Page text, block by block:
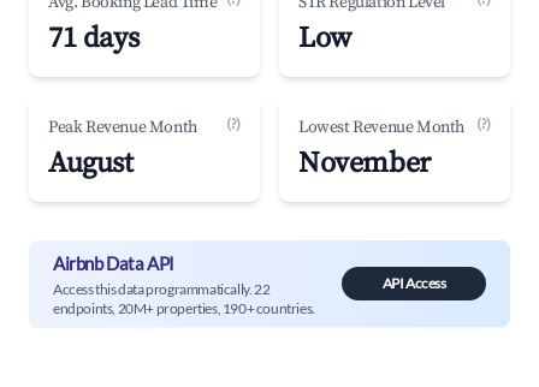
71 days Low
Peak Revenue Month (?)
August
Lowest Revenue Month (?)
November
Airbnb Data API
Access this data programmatically. 22
endpoints, 20M+ properties, 190+ countries.
API Access